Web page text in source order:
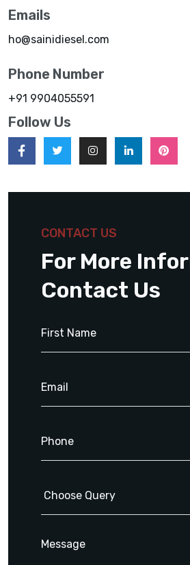
Emails
ho@sainidiesel.com
Phone Number
+91 9904055591
Follow Us
CONTACT US
For More
Contact Us